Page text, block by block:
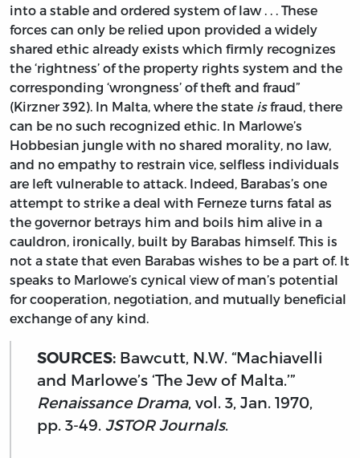
into a stable and ordered system of law . . . These
forces can only be relied upon provided a widely
shared ethic already exists which firmly recognizes
the ‘rightness’ of the property rights system and the
corresponding ‘wrongness’ of theft and fraud”
(Kirzner 392). In Malta, where the state isfraud, there
can be no such recognized ethic. In Marlowe’s
Hobbesian jungle with no shared morality, no law,
and no empathy to restrain vice, selfless individuals
are left vulnerable to attack. Indeed, Barabas’s one
attempt to strike a deal with Ferneze turns fatal as
the governor betrays him and boils him alive in a
cauldron, ironically, built by Barabas himself. This is
not a state that even Barabas wishes to be a part of. It
speaks to Marlowe’s cynical view of man’s potential
for cooperation, negotiation, and mutually beneficial
exchange of any kind.
SOURCES: Bawcutt, N.W. “Machiavelli
and Marlowe’s ‘The Jew of Malta.’”
Renaissance Drama, vol. 3, Jan. 1970,
pp. 3-49. JSTOR Journals.